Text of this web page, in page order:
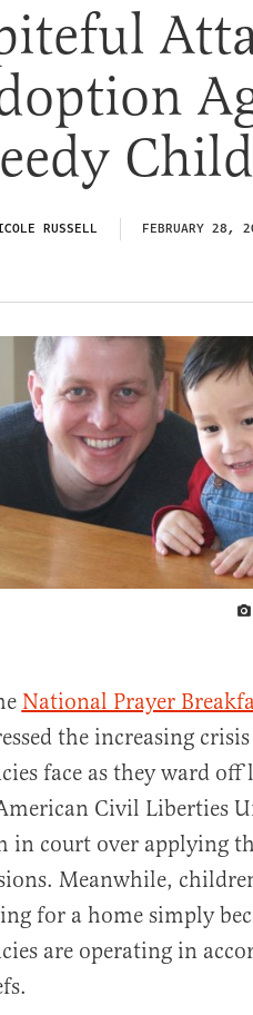
RUSSELL FEBRUARY 28,
Social
National Prayer
the increasing
face as they ward
Civil Liberties
in court over applying
Meanwhile,
for a home simply
are operating in